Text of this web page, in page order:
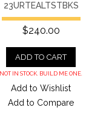
23URTEALTSTBKS
$240.00
ADD TO CART
NOT IN STOCK. BUILD ME ONE.
Add to Wishlist
Add to Compare